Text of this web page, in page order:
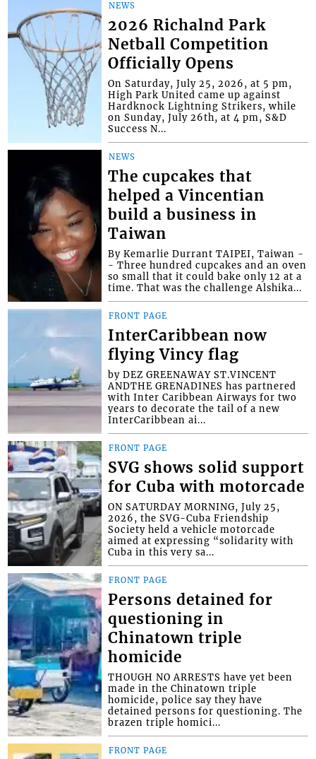
NEWS
2026 Richalnd Park
Netball Competition
Officially Opens
On Saturday, July 25, 2026, at 5 pm,
High Park United came up against
Hardknock Lightning Strikers, while
on Sunday, July 26th, at 4 pm, S&D
Success N...
NEWS
The cupcakes that
helped a Vincentian
build a business in
Taiwan
By Kemarlie Durrant TAIPEI, Taiwan -
- Three hundred cupcakes and an oven
so small that it could bake only 12 at a
time. That was the challenge Alshika...
FRONT PAGE
InterCaribbean now
flying Vincy flag
by DEZ GREENAWAY ST.VINCENT
ANDTHE GRENADINES has partnered
with Inter Caribbean Airways for two
years to decorate the tail of a new
InterCaribbean ai...
FRONT PAGE
SVG shows solid support
for Cuba with motorcade
ON SATURDAY MORNING, July 25,
2026, the SVG-Cuba Friendship
Society held a vehicle motorcade
aimed at expressing “solidarity with
Cuba in this very sa...
FRONT PAGE
Persons detained for
questioning in
Chinatown triple
homicide
THOUGH NO ARRESTS have yet been
made in the Chinatown triple
homicide, police say they have
detained persons for questioning. The
brazen triple homici...
FRONT PAGE